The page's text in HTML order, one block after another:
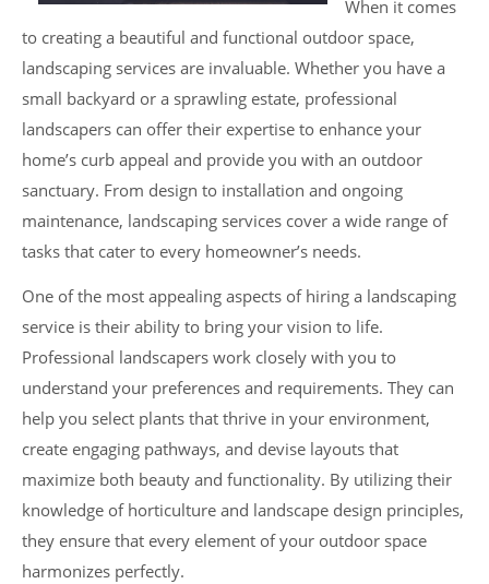
When it comes
to creating a beautiful and functional outdoor space,
landscaping services are invaluable. Whether you have a
small backyard or a sprawling estate, professional
landscapers can offer their expertise to enhance your
home’s curb appeal and provide you with an outdoor
sanctuary. From design to installation and ongoing
maintenance, landscaping services cover a wide range of
tasks that cater to every homeowner’s needs.
One of the most appealing aspects of hiring a landscaping
service is their ability to bring your vision to life.
Professional landscapers work closely with you to
understand your preferences and requirements. They can
help you select plants that thrive in your environment,
create engaging pathways, and devise layouts that
maximize both beauty and functionality. By utilizing their
knowledge of horticulture and landscape design principles,
they ensure that every element of your outdoor space
harmonizes perfectly.